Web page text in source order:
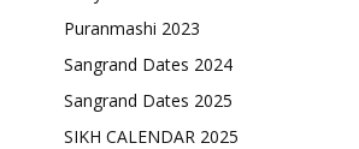
Puranmashi 2023
Sangrand Dates 2024
Sangrand Dates 2025
SIKH CALENDAR 2025